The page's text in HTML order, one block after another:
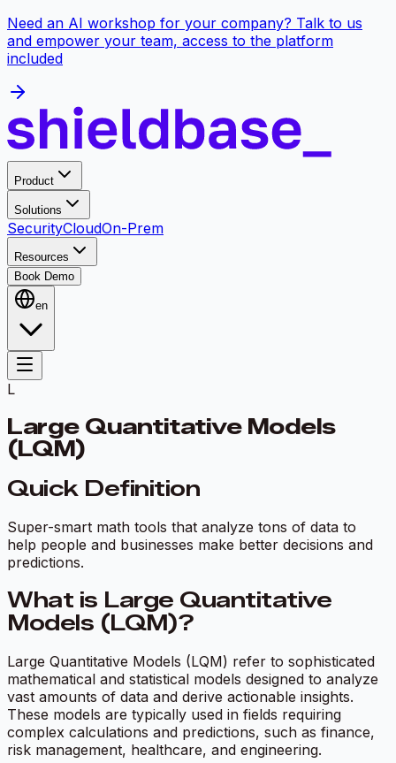
Need an AI workshop for your company? Talk to us
and empower your team, access to the platform
included
Product
Solutions
SecurityCloudOn-Prem
Resources
Book Demo
en
L
Large Quantitative Models
(LQM)
Quick Definition
Super-smart math tools that analyze tons of data to
help people and businesses make better decisions and
predictions.
What is Large Quantitative
Models (LQM)?
Large Quantitative Models (LQM) refer to sophisticated
mathematical and statistical models designed to analyze
vast amounts of data and derive actionable insights.
These models are typically used in fields requiring
complex calculations and predictions, such as finance,
risk management, healthcare, and engineering.